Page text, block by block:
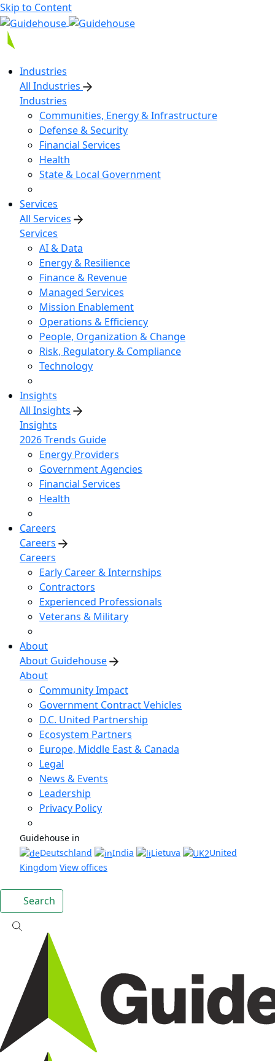
Skip to Content
Industries
All Industries
Industries
Communities, Energy & Infrastructure
Defense & Security
Financial Services
Health
State & Local Government
Services
All Services
Services
AI & Data
Energy & Resilience
Finance & Revenue
Managed Services
Mission Enablement
Operations & Efficiency
People, Organization & Change
Risk, Regulatory & Compliance
Technology
Insights
All Insights
Insights
2026 Trends Guide
Energy Providers
Government Agencies
Financial Services
Health
Careers
Careers
Careers
Early Career & Internships
Contractors
Experienced Professionals
Veterans & Military
About
About Guidehouse
About
Community Impact
Government Contract Vehicles
D.C. United Partnership
Ecosystem Partners
Europe, Middle East & Canada
Legal
News & Events
Leadership
Privacy Policy
Guidehouse in
Deutschland
India Lietuva
United
Kingdom View offices
Search